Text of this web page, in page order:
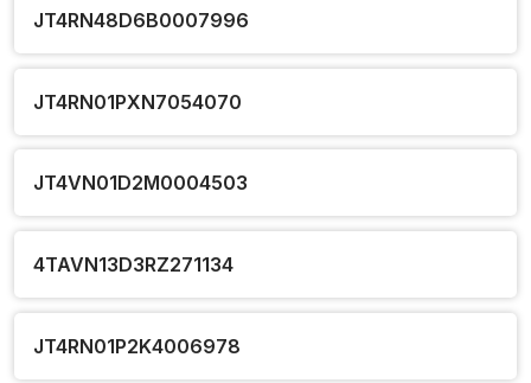
JT4RN48D6B0007996
JT4RN01PXN7054070
JT4VN01D2M0004503
4TAVN13D3RZ271134
JT4RN01P2K4006978